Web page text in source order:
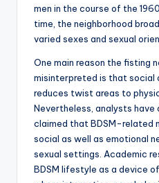
men in the course of the
time, the neighborhood
varied sexes and sexual
One main reason the fisting
misinterpreted is that social
reduces twist areas to
Nevertheless, analysts have
claimed that BDSM-related
social as well as emotional
sexual settings. Academic
BDSM lifestyle as a device